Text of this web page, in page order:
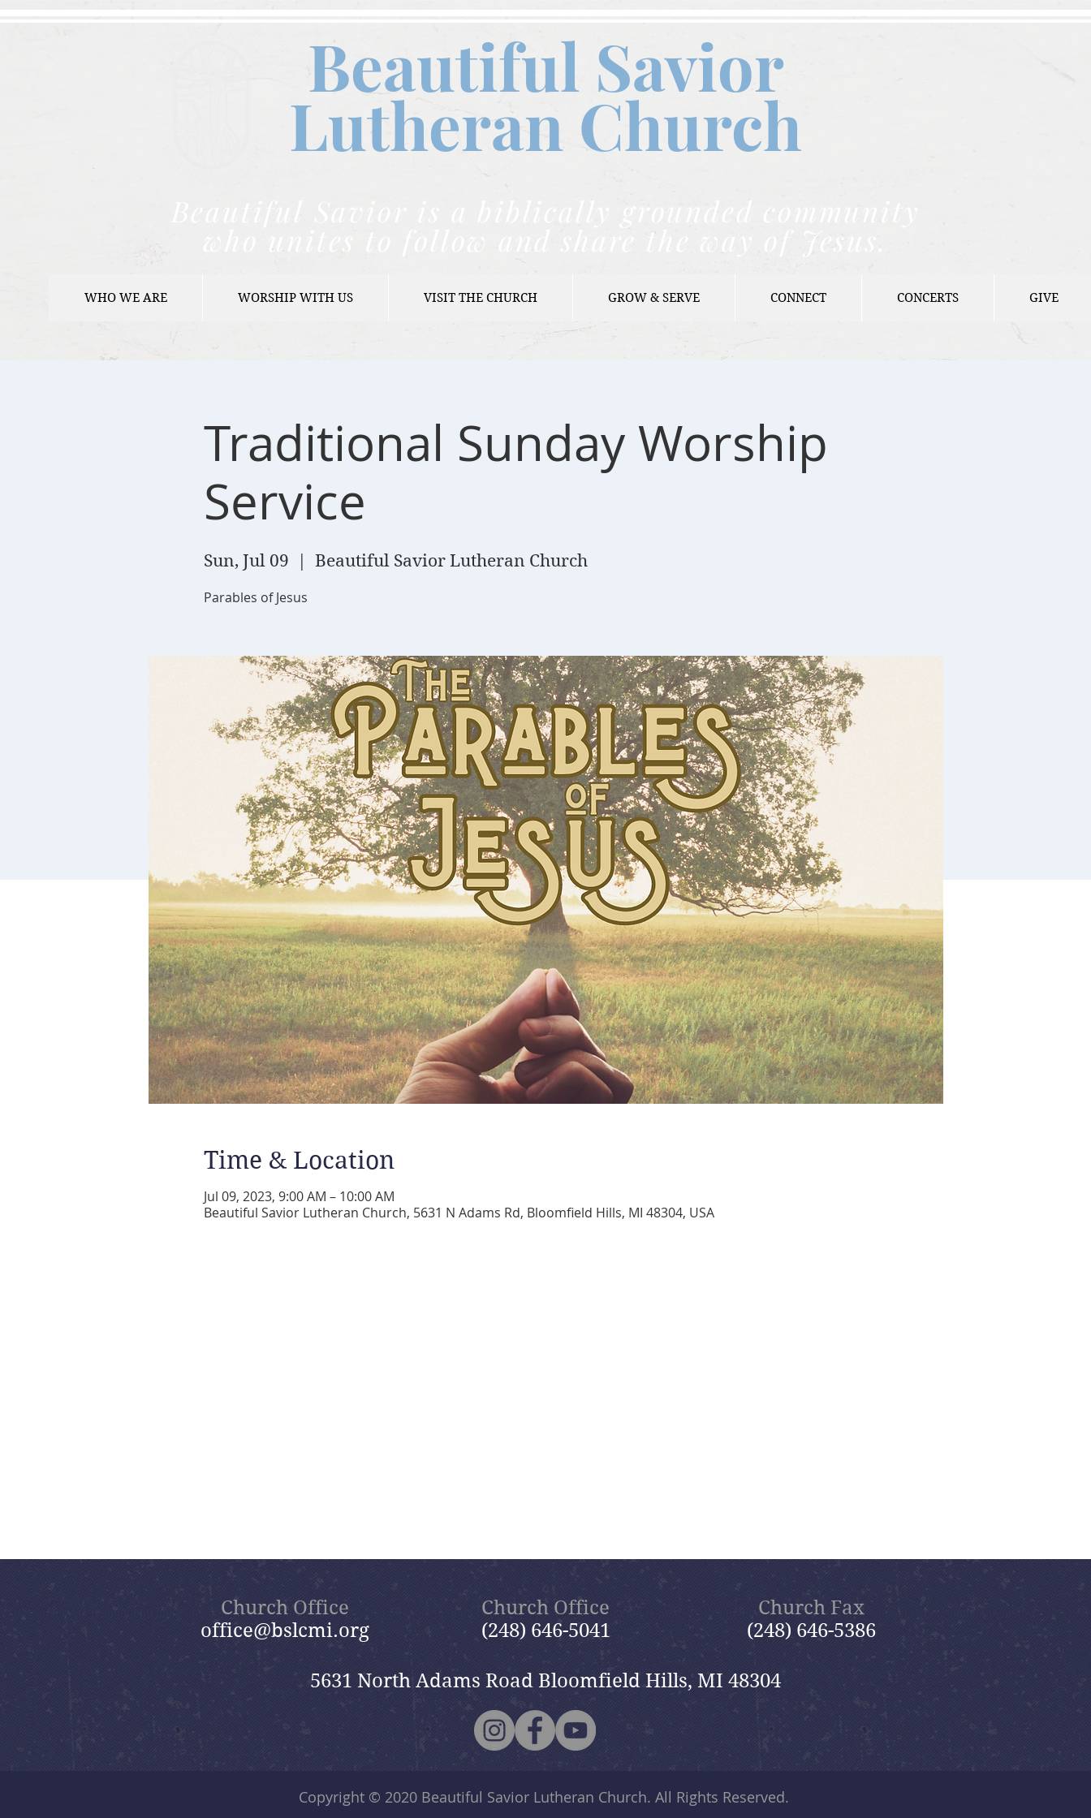
Beautiful Savior
Lutheran Church
Beautiful Savior is a biblically grounded community
who unites to follow and share the way of Jesus.
WHO WE ARE WORSHIP WITH US VISIT THE CHURCH GROW & SERVE CONNECT CONCERTS GIVE
Traditional Sunday Worship
Service
Sun, Jul 09 Beautiful Savior Lutheran Church
Parables of Jesus
Time & Location
Jul 09, 2023, 9:00 AM – 10:00 AM
Beautiful Savior Lutheran Church, 5631 N Adams Rd, Bloomfield Hills, MI 48304, USA
Church Office
office@bslcmi.org
Church Office
(248) 646-5041
Church Fax
(248) 646-5386
5631 North Adams Road Bloomfield Hills, MI 48304
Copyright © 2020 Beautiful Savior Lutheran Church. All Rights Reserved.